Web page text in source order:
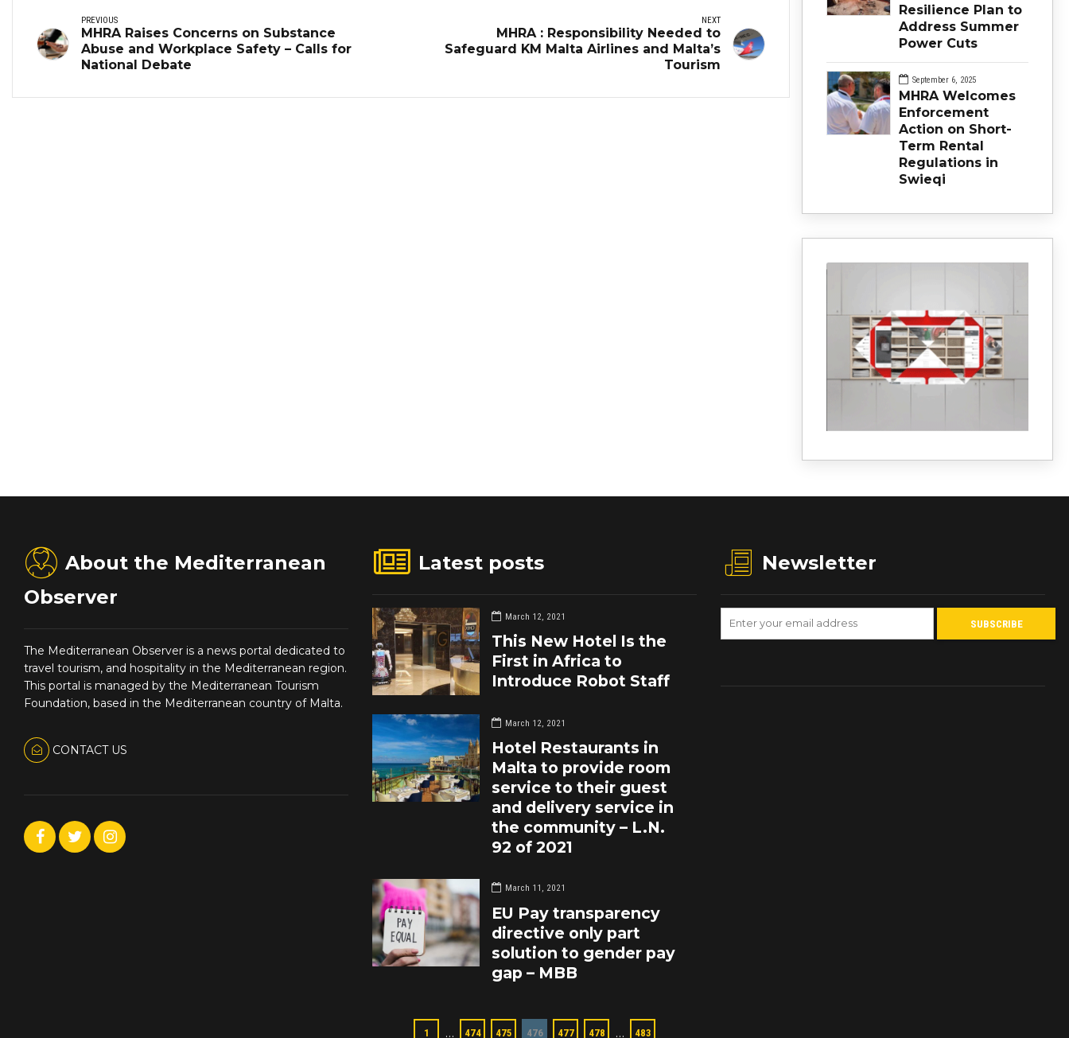
PREVIOUS
MHRA Raises Concerns on Substance
Abuse and Workplace Safety – Calls for
National Debate
NEXT
MHRA : Responsibility Needed to
Safeguard KM Malta Airlines and Malta’s
Tourism
Resilience Plan to
Address Summer
Power Cuts
September 6, 2025
MHRA Welcomes
Enforcement
Action on Short-
Term Rental
Regulations in
Swieqi
About the Mediterranean
Observer
The Mediterranean Observer is a news portal dedicated to
travel tourism, and hospitality in the Mediterranean region.
This portal is managed by the Mediterranean Tourism
Foundation, based in the Mediterranean country of Malta.
CONTACT US
Latest posts
March 12, 2021
This New Hotel Is the
First in Africa to
Introduce Robot Staff
March 12, 2021
Hotel Restaurants in
Malta to provide room
service to their guest
and delivery service in
the community – L.N.
92 of 2021
March 11, 2021
EU Pay transparency
directive only part
solution to gender pay
gap – MBB
1 … 474 475 476 477 478 … 483
Newsletter